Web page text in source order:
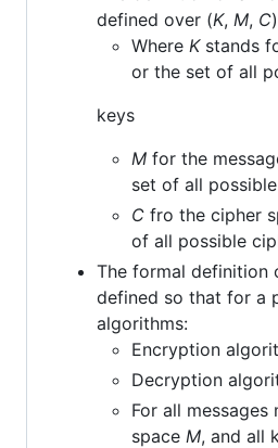
defined over (K, M, C
Where Kstands
or the set of all
keys
M for the
set of all
C fro the cipher
of all possible
The formal definition
defined so that for a
algorithms:
Encryption
Decryption
For all messages
space M, and all